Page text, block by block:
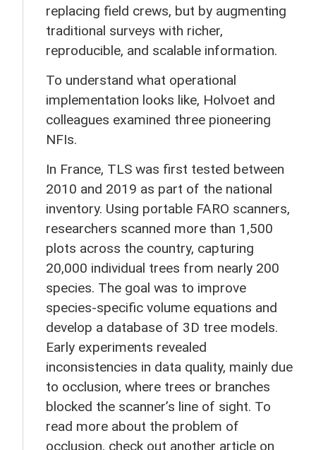
replacing field crews, but by augmenting
traditional surveys with richer,
reproducible, and scalable information.
To understand what operational
implementation looks like, Holvoet and
colleagues examined three pioneering
NFIs.
In France, TLS was first tested between
2010 and 2019 as part of the national
inventory. Using portable FARO scanners,
researchers scanned more than 1,500
plots across the country, capturing
20,000 individual trees from nearly 200
species. The goal was to improve
species-specific volume equations and
develop a database of 3D tree models.
Early experiments revealed
inconsistencies in data quality, mainly due
to occlusion, where trees or branches
blocked the scanner’s line of sight. To
read more about the problem of
occlusion, check out another article on